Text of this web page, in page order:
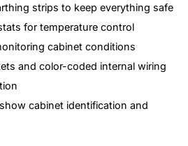
strips to keep everything safe
for temperature control
cabinet conditions
and color-coded internal wiring
cabinet identification and